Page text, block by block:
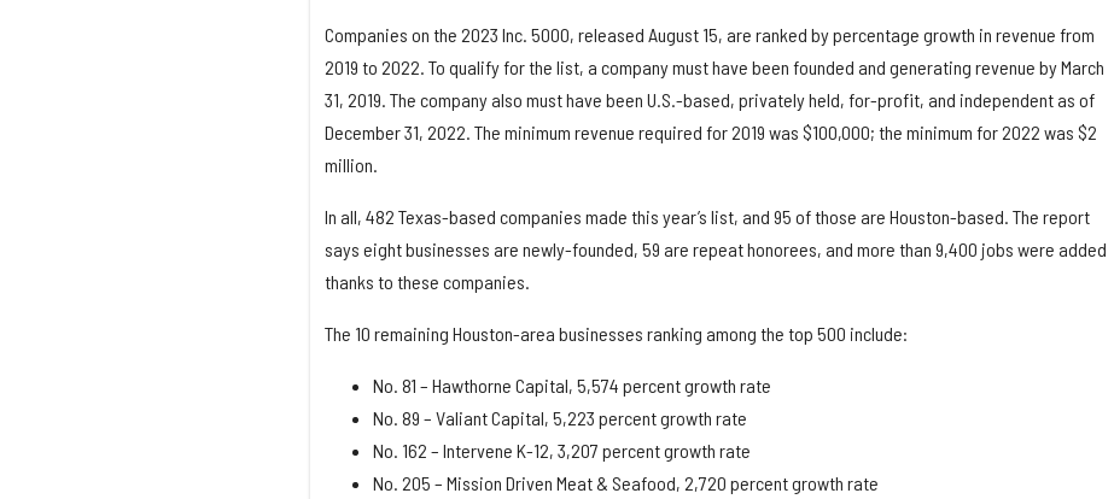
Companies on the 2023 Inc. 5000, released August 15, are ranked by percentage growth in revenue from
2019 to 2022. To qualify for the list, a company must have been founded and generating revenue by March
31, 2019. The company also must have been U.S.-based, privately held, for-profit, and independent as of
December 31, 2022. The minimum revenue required for 2019 was $100,000; the minimum for 2022 was $2
million.
In all, 482 Texas-based companies made this year’s list, and 95 of those are Houston-based. The report
says eight businesses are newly-founded, 59 are repeat honorees, and more than 9,400 jobs were added
thanks to these companies.
The 10 remaining Houston-area businesses ranking among the top 500 include:
No. 81 – Hawthorne Capital, 5,574 percent growth rate
No. 89 – Valiant Capital, 5,223 percent growth rate
No. 162 – Intervene K-12, 3,207 percent growth rate
No. 205 – Mission Driven Meat & Seafood, 2,720 percent growth rate